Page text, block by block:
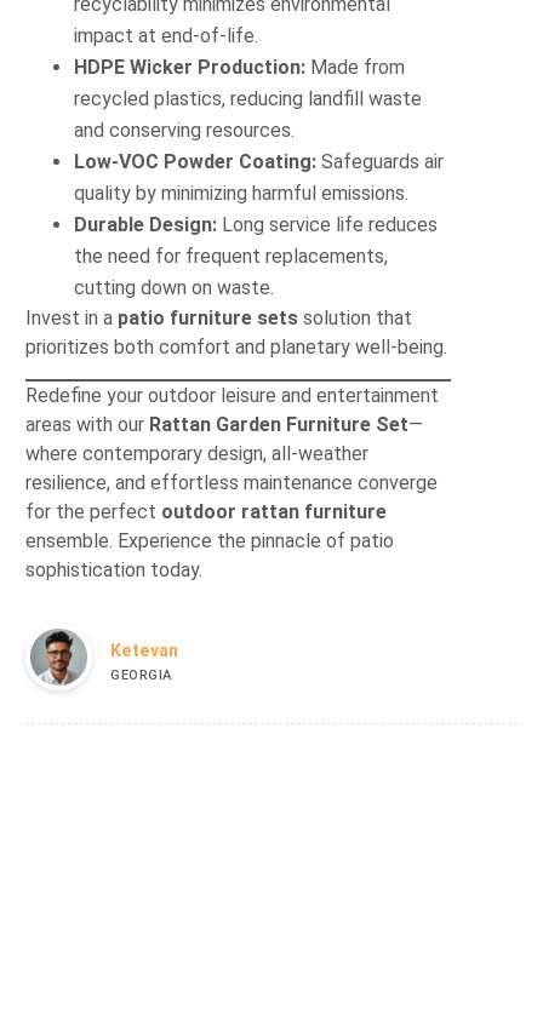
impact at end-of-life.
HDPE Wicker Production: Made from
recycled plastics, reducing landfill waste
and conserving resources.
Low-VOC Powder Coating: Safeguards air
quality by minimizing harmful emissions.
Durable Design: Long service life reduces
the need for frequent replacements,
cutting down on waste.
Invest in a patio furniture sets solution that
prioritizes both comfort and planetary well-being.
Redefine your outdoor leisure and entertainment
areas with our Rattan Garden Furniture Set—
where contemporary design, all-weather
resilience, and effortless maintenance converge
for the perfect outdoor rattan furniture
ensemble. Experience the pinnacle of patio
sophistication today.
Ketevan
GEORGIA